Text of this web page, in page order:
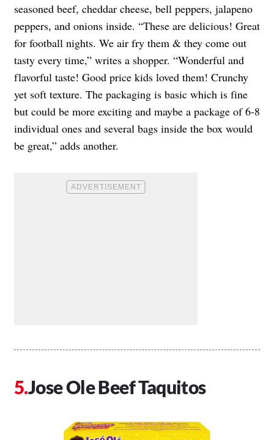
seasoned beef, cheddar cheese, bell peppers, jalapeno
peppers, and onions inside. “These are delicious! Great
for football nights. We air fry them & they come out
tasty every time,” writes a shopper. “Wonderful and
flavorful taste! Good price kids loved them! Crunchy
yet soft texture. The packaging is basic which is fine
but could be more exciting and maybe a package of 6-8
individual ones and several bags inside the box would
be great,” adds another.
Jose Ole Beef Taquitos